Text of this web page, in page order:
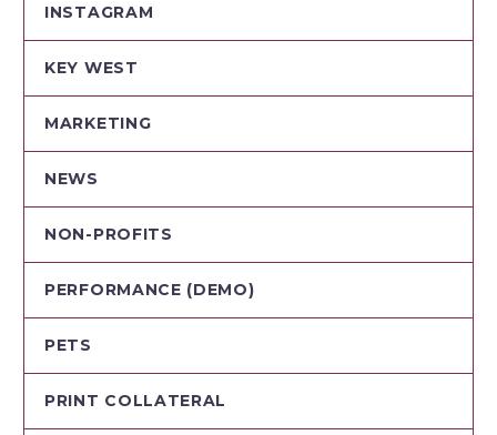
INSTAGRAM
KEY WEST
MARKETING
NEWS
NON-PROFITS
PERFORMANCE (DEMO)
PETS
PRINT COLLATERAL